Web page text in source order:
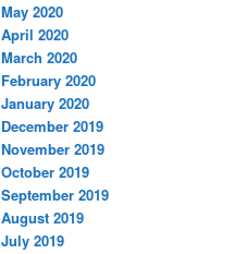
May 2020
April 2020
March 2020
February 2020
January 2020
December 2019
November 2019
October 2019
September 2019
August 2019
July 2019